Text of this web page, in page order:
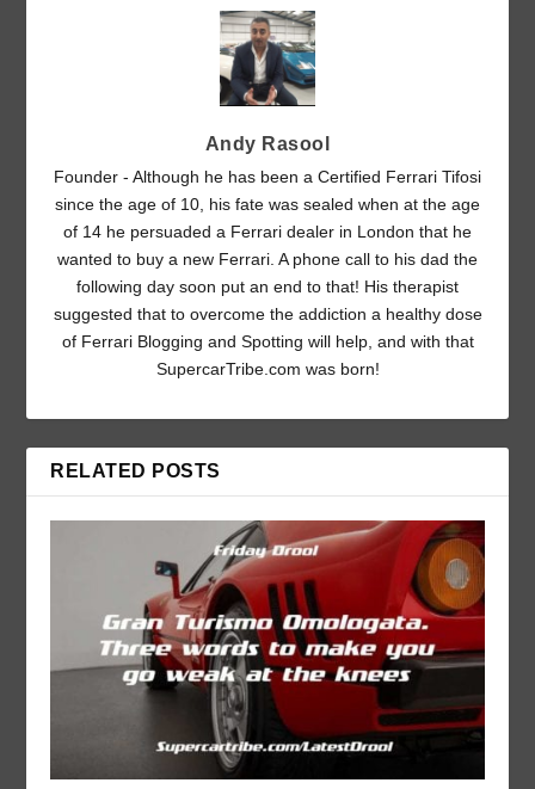
Andy Rasool
Founder - Although he has been a Certified Ferrari Tifosi
since the age of 10, his fate was sealed when at the age
of 14 he persuaded a Ferrari dealer in London that he
wanted to buy a new Ferrari. A phone call to his dad the
following day soon put an end to that! His therapist
suggested that to overcome the addiction a healthy dose
of Ferrari Blogging and Spotting will help, and with that
SupercarTribe.com was born!
RELATED POSTS